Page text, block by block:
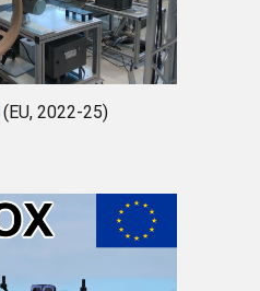
(EU, 2022-25)